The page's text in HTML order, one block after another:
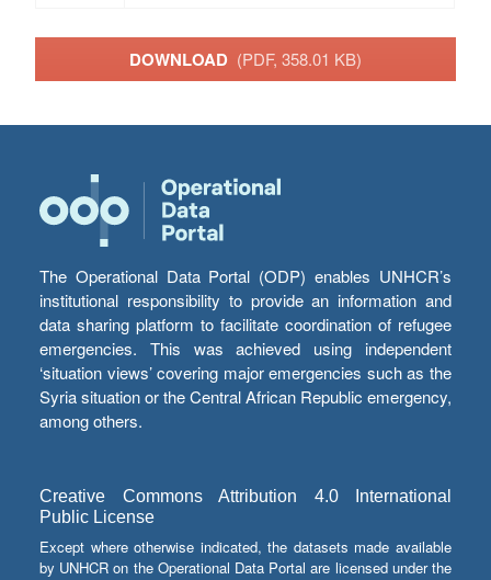
DOWNLOAD (PDF, 358.01 KB)
The Operational Data Portal (ODP) enables UNHCR’s
institutional responsibility to provide an information and
data sharing platform to facilitate coordination of refugee
emergencies. This was achieved using independent
‘situation views’ covering major emergencies such as the
Syria situation or the Central African Republic emergency,
among others.
Creative Commons Attribution 4.0 International
Public License
Except where otherwise indicated, the datasets made available
by UNHCR on the Operational Data Portal are licensed under the